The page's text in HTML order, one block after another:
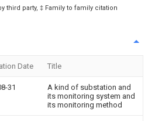
third party, ‡ Family to family citation
Date Title
31
A kind of substation and
its monitoring system and
its monitoring method